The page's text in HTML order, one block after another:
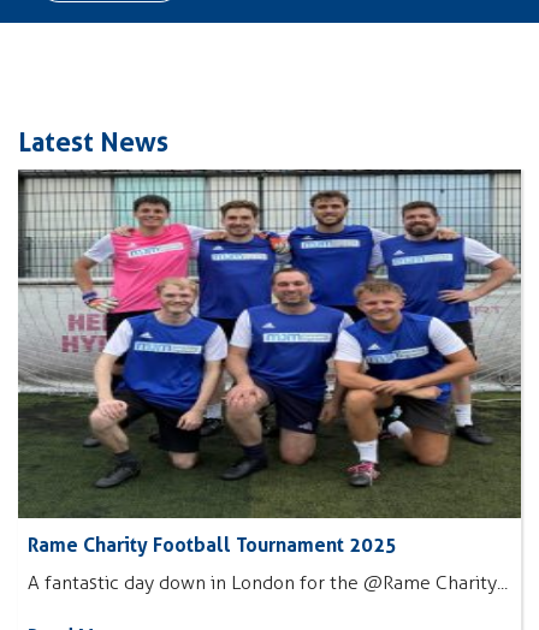
Latest News
Rame Charity Football Tournament 2025
A fantastic day down in London for the @Rame Charity...